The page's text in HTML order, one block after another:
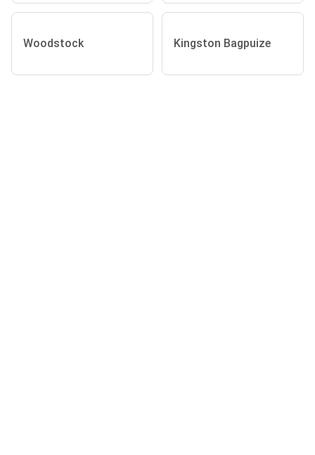
Woodstock Kingston Bagpuize